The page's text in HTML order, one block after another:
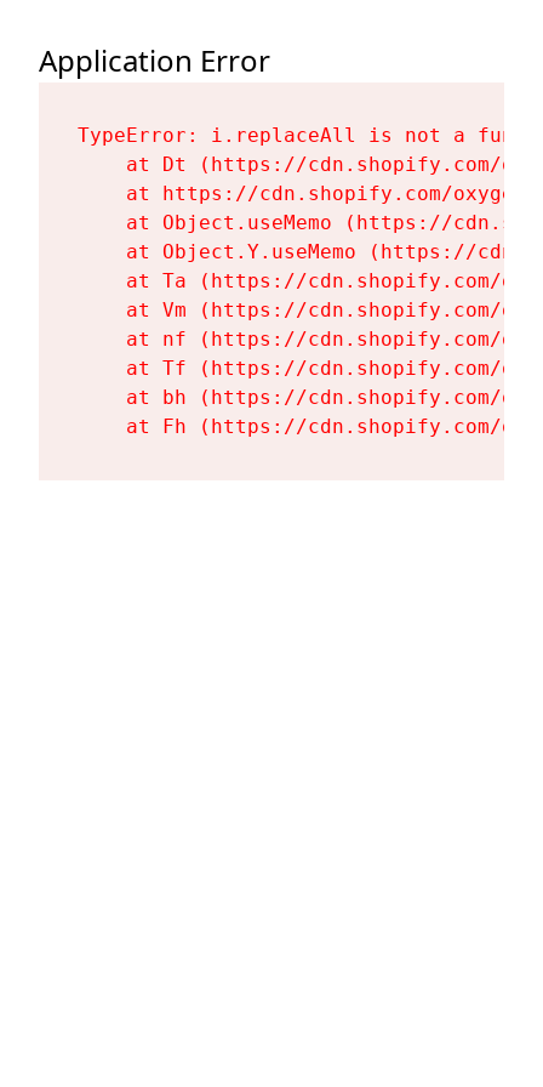
Application Error
TypeError: i.replaceAll is not a
at Dt (https://cdn.shopify.com/
at https://cdn.shopify.com/
at Object.useMemo (https://
at Object.Y.useMemo (https://
at Ta (https://cdn.shopify.com/
at Vm (https://cdn.shopify.com/
at nf (https://cdn.shopify.com/
at Tf (https://cdn.shopify.com/
at bh (https://cdn.shopify.com/
at Fh (https://cdn.shopify.com/